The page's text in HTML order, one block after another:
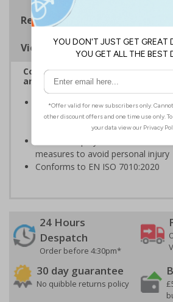
Regulations
Viewing Distances
Complies with the Health and
and Signals) Regulations 1996
Should be displayed when the
imminent threat which could
Enables employees and visitors
measures to avoid personal injury
Conforms to EN ISO 7010:2020
24 Hours
Despatch
Order before 4:30pm*
30 day guarantee
No quibble returns policy